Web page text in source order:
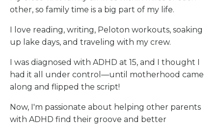
other, so family time is a big part of my life.
I love reading, writing, Peloton workouts, soaking
up lake days, and traveling with my crew.
I was diagnosed with ADHD at 15, and I thought I
had it all under control—until motherhood came
along and flipped the script!
Now, I'm passionate about helping other parents
with ADHD find their groove and better